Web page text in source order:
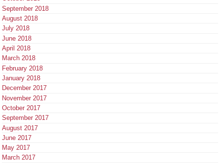
September 2018
August 2018
July 2018
June 2018
April 2018
March 2018
February 2018
January 2018
December 2017
November 2017
October 2017
September 2017
August 2017
June 2017
May 2017
March 2017